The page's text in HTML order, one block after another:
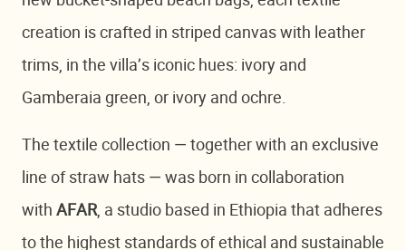
creation is crafted in striped canvas with leather
trims, in the villa’s iconic hues: ivory and
Gamberaia green, or ivory and ochre.
The textile collection — together with an exclusive
line of straw hats — was born in collaboration
withAFAR, a studio based in Ethiopia that adheres
to the highest standards of ethical and sustainable